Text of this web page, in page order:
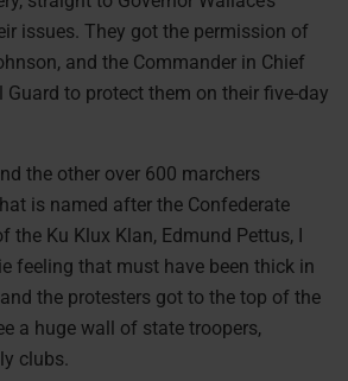
issues. They got the permission of
and the Commander in Chief
Guard to protect them on their five-day
the other over 600 marchers
is named after the Confederate
the Ku Klux Klan, Edmund Pettus, I
feeling that must have been thick in
the protesters got to the top of the
a huge wall of state troopers,
clubs.